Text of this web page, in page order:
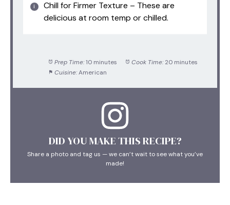
Chill for Firmer Texture – These are
delicious at room temp or chilled.
Prep Time: 10 minutes Cook Time: 20 minutes
Cuisine: American
DID YOU MAKE THIS RECIPE?
Share a photo and tag us — we can’t wait to see what you’ve
made!